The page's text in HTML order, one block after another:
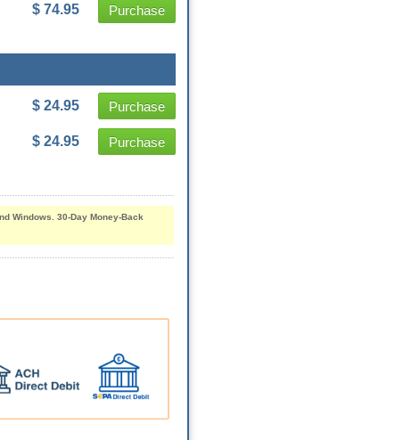
$ 74.95 Purchase
$ 24.95 Purchase
$ 24.95 Purchase
Windows. 30-Day Money-Back